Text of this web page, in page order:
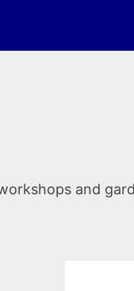
and